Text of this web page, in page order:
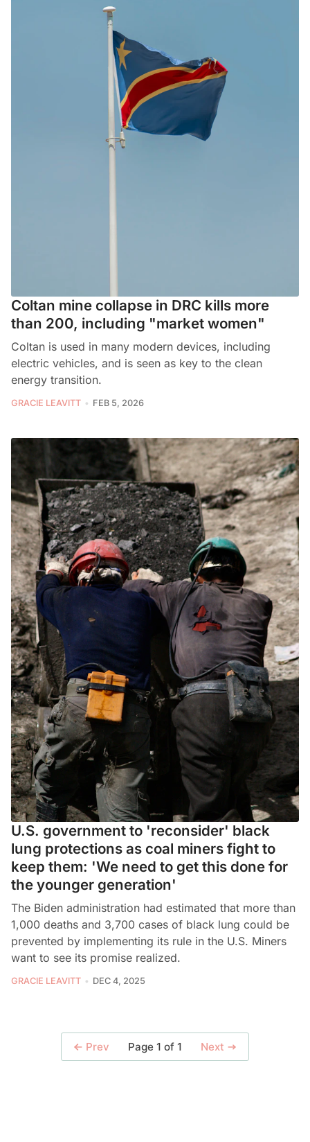
Coltan mine collapse in DRC kills more
than 200, including "market women"
Coltan is used in many modern devices, including
electric vehicles, and is seen as key to the clean
energy transition.
GRACIE LEAVITT FEB 5, 2026
U.S. government to 'reconsider' black
lung protections as coal miners fight to
keep them: 'We need to get this done for
the younger generation'
The Biden administration had estimated that more than
1,000 deaths and 3,700 cases of black lung could be
prevented by implementing its rule in the U.S. Miners
want to see its promise realized.
GRACIE LEAVITT DEC 4, 2025
Prev Page 1 of 1 Next